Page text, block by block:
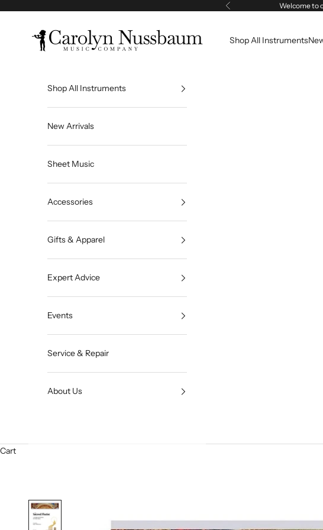
Previous Welcome to
Carolyn Nussbaum Music Company
Shop All Instruments
Shop All Instruments
New Arrivals
Sheet Music
Accessories
Gifts & Apparel
Expert Advice
Events
Service & Repair
About Us
Cart